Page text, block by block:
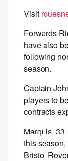
Visit
Forwards
have also
following
season.
Captain
players to
contracts
Marquis,
this
Bristol